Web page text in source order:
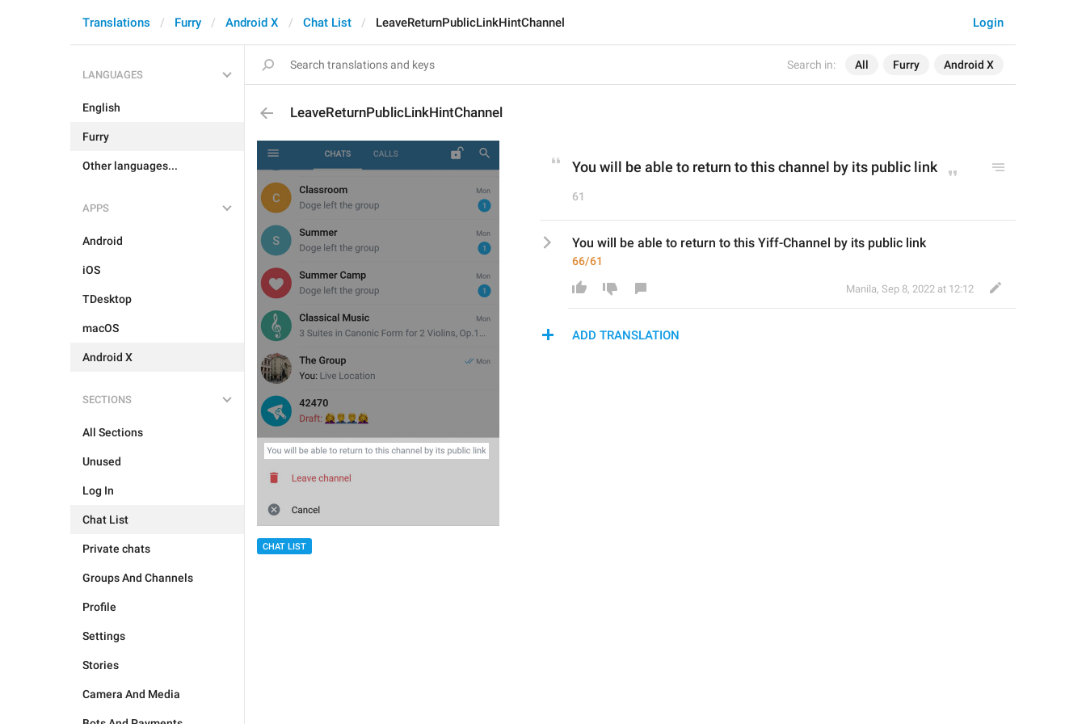
Search in: All Furry Android X
Login
Translations Furry Android X Chat List LeaveReturnPublicLinkHintChannel
LANGUAGES
English
Furry
Other languages...
APPS
Android
iOS
TDesktop
macOS
Android X
SECTIONS
All Sections
Unused
Log In
Chat List
Private chats
Groups And Channels
Profile
Settings
Stories
Camera And Media
LeaveReturnPublicLinkHintChannel
CHAT LIST
You will be able to return to this channel by its public link
61
You will be able to return to this Yiff-Channel by its public link
66/61
Manila, Sep 8, 2022 at 12:12
ADD TRANSLATION